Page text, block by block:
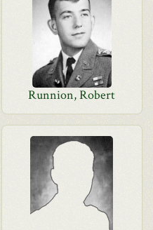
Runnion, Robert